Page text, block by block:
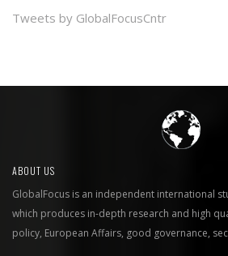
Tweets by GlobalFocusCntr
ABOUT US
GlobalFocus is an independent international
which produces in-depth research and high
policy, European Affairs, good governance,